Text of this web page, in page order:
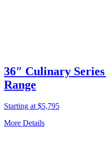
36″ Culinary
Range
Starting at $5,795
More Details